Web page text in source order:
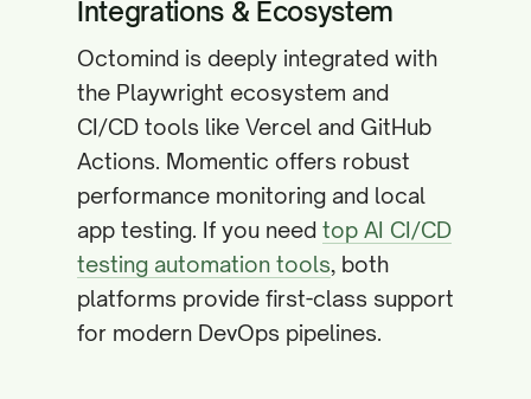
Integrations & Ecosystem
Octomind is deeply integrated with
the Playwright ecosystem and
CI/CD tools like Vercel and GitHub
Actions. Momentic offers robust
performance monitoring and local
app testing. If you need top AI CI/CD
testing automation tools, both
platforms provide first-class support
for modern DevOps pipelines.